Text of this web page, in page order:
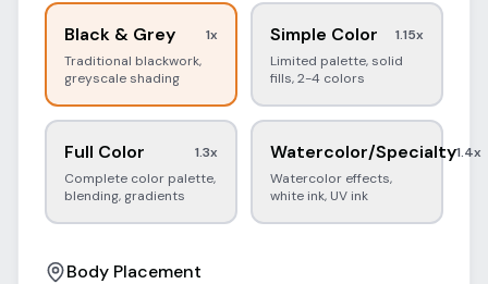
Black & Grey 1x
Traditional blackwork,
greyscale shading
Simple Color 1.15x
Limited palette, solid
fills, 2-4 colors
Full Color 1.3x
Complete color palette,
blending, gradients
Watercolor/Specialty1.4x
Watercolor effects,
white ink, UV ink
Body Placement